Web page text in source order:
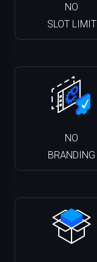
NO
SLOT LIMIT
NO
BRANDING